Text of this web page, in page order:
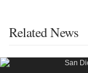
Related News